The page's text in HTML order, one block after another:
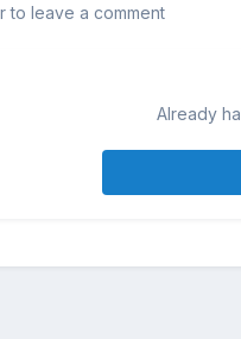
to leave a comment
Already